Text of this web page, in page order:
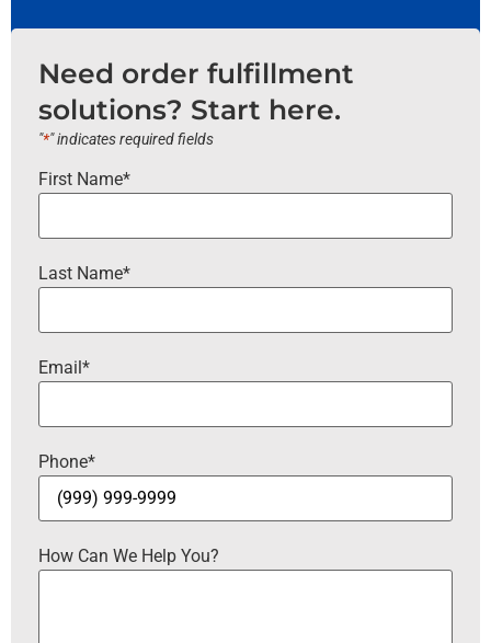
Need order fulfillment
solutions? Start here.
"*" indicates required fields
First Name*
Last Name*
Email*
Phone*
How Can We Help You?